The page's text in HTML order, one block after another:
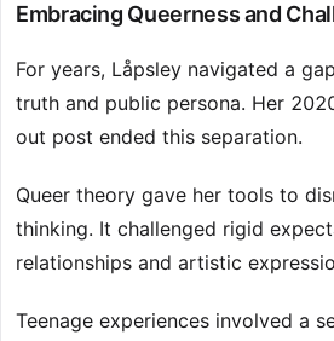
Embracing Queerness and
For years, Låpsley navigated a
truth and public persona. Her
out post ended this separation.
Queer theory gave her tools to
thinking. It challenged rigid
relationships and artistic
Teenage experiences involved a